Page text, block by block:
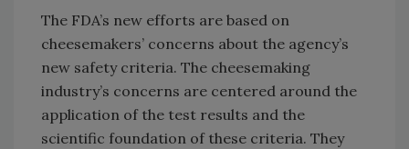
The FDA’s new efforts are based on
cheesemakers’ concerns about the agency’s
new safety criteria. The cheesemaking
industry’s concerns are centered around the
application of the test results and the
scientific foundation of these criteria. They